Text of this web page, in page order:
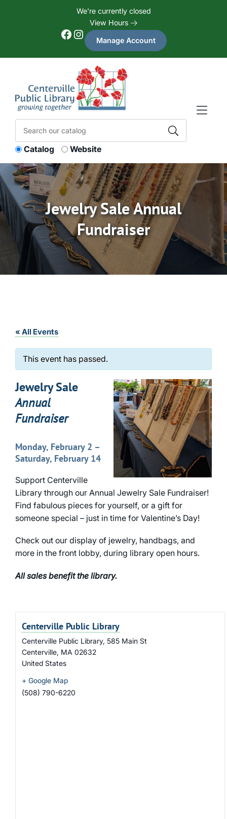
We're currently closed
View Hours
Facebook Instagram Manage Account
Catalog Website
Jewelry Sale Annual
Fundraiser
« All Events
This event has passed.
Jewelry Sale
Annual
Fundraiser
Monday, February 2 –
Saturday, February 14
Support Centerville
Library through our Annual Jewelry Sale Fundraiser!
Find fabulous pieces for yourself, or a gift for
someone special – just in time for Valentine’s Day!
Check out our display of jewelry, handbags, and
more in the front lobby, during library open hours.
All sales benefit the library.
Centerville Public Library
Centerville Public Library, 585 Main St
Centerville, MA 02632
United States
+ Google Map
(508) 790-6220